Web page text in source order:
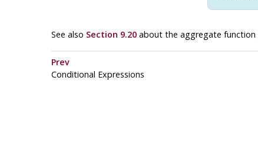
See also Section 9.20about the aggregate function
Prev
Conditional Expressions